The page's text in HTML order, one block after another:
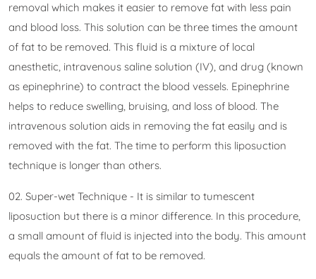
removal which makes it easier to remove fat with less pain
and blood loss. This solution can be three times the amount
of fat to be removed. This fluid is a mixture of local
anesthetic, intravenous saline solution (IV), and drug (known
as epinephrine) to contract the blood vessels. Epinephrine
helps to reduce swelling, bruising, and loss of blood. The
intravenous solution aids in removing the fat easily and is
removed with the fat. The time to perform this liposuction
technique is longer than others.
02. Super-wet Technique - It is similar to tumescent
liposuction but there is a minor difference. In this procedure,
a small amount of fluid is injected into the body. This amount
equals the amount of fat to be removed.